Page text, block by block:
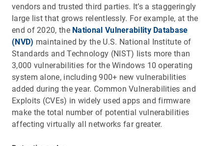
vendors and trusted third parties. It’s a staggeringly
large list that grows relentlessly. For example, at the
end of 2020, the National Vulnerability Database
(NVD) maintained by the U.S. National Institute of
Standards and Technology (NIST) lists more than
3,000 vulnerabilities for the Windows 10 operating
system alone, including 900+ new vulnerabilities
added during the year. Common Vulnerabilities and
Exploits (CVEs) in widely used apps and firmware
make the total number of potential vulnerabilities
affecting virtually all networks far greater.